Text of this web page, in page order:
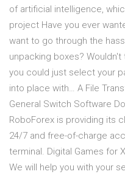
of artificial intelligence,
project Have you ever
want to go through the
unpacking boxes?
you could just select your
into place with… A File
General Switch Software
RoboForex is providing its
24/7 and free-of-charge
terminal. Digital Games for
We will help you with your